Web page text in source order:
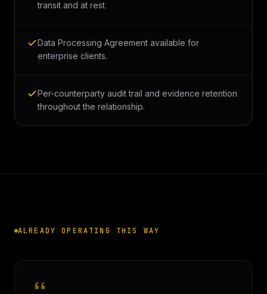
transit and at rest.
Data Processing Agreement available for
enterprise clients.
Per-counterparty audit trail and evidence retention
throughout the relationship.
ALREADY OPERATING THIS WAY